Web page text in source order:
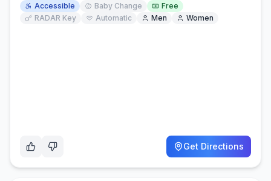
Accessible Baby Change
Free
RADAR Key
Automatic Men Women
Get Directions